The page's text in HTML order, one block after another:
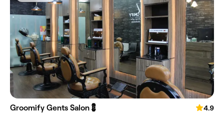
Groomify Gents Salon💈
4.9